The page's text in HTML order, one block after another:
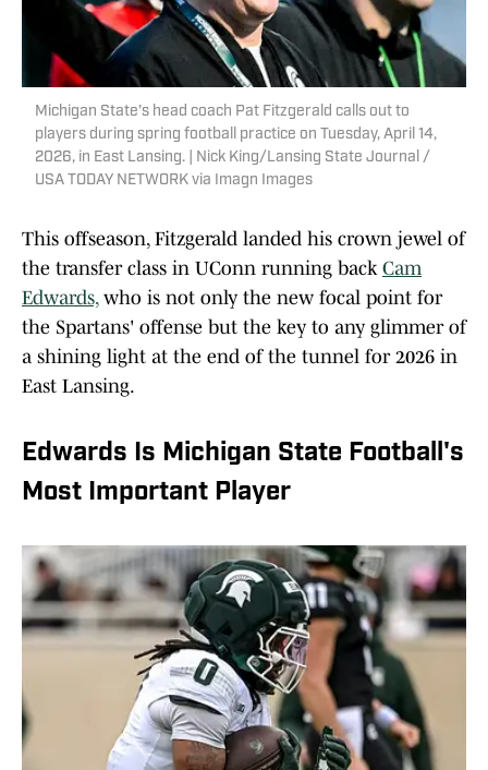
Michigan State's head coach Pat Fitzgerald calls out to
players during spring football practice on Tuesday, April 14,
2026, in East Lansing. | Nick King/Lansing State Journal /
USA TODAY NETWORK via Imagn Images
This offseason, Fitzgerald landed his crown jewel of
the transfer class in UConn running back Cam
Edwards,who is not only the new focal point for
the Spartans' offense but the key to any glimmer of
a shining light at the end of the tunnel for 2026 in
East Lansing.
Edwards Is Michigan State Football's
Most Important Player